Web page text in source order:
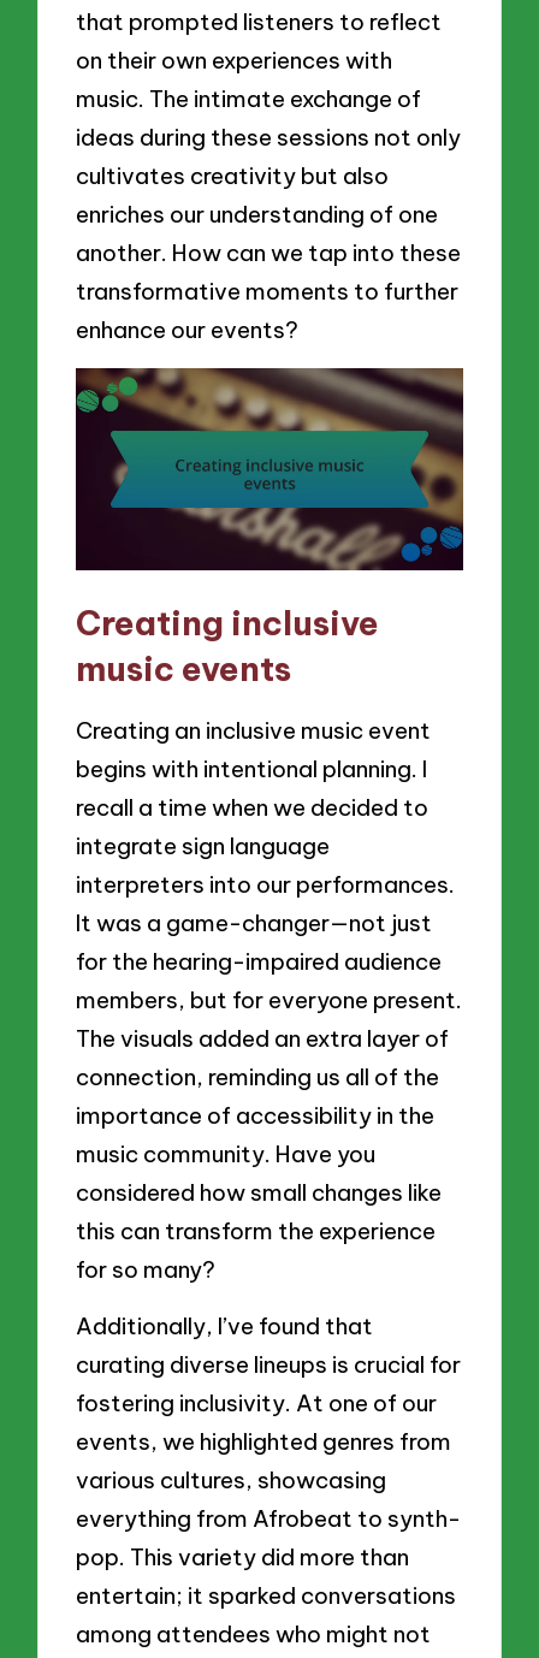
that prompted listeners to reflect
on their own experiences with
music. The intimate exchange of
ideas during these sessions not only
cultivates creativity but also
enriches our understanding of one
another. How can we tap into these
transformative moments to further
enhance our events?
Creating inclusive
music events
Creating an inclusive music event
begins with intentional planning. I
recall a time when we decided to
integrate sign language
interpreters into our performances.
It was a game-changer—not just
for the hearing-impaired audience
members, but for everyone present.
The visuals added an extra layer of
connection, reminding us all of the
importance of accessibility in the
music community. Have you
considered how small changes like
this can transform the experience
for so many?
Additionally, I’ve found that
curating diverse lineups is crucial for
fostering inclusivity. At one of our
events, we highlighted genres from
various cultures, showcasing
everything from Afrobeat to synth-
pop. This variety did more than
entertain; it sparked conversations
among attendees who might not